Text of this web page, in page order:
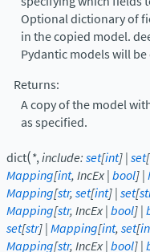
Optional dictionary of
in the copied model.
Pydantic models will
Returns:
A copy of the model
as specified.
dict(*,include:set[int]|set[
Mapping[int,IncEx|bool]|
Mapping[str,set[int]|set[
Mapping[str,IncEx|bool]|
set[str]|Mapping[int,set[
Mapping[str,IncEx|bool]|